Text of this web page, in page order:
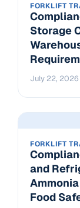
FORKLIFT
Storage
July 22, 2026
FORKLIFT
and
Food